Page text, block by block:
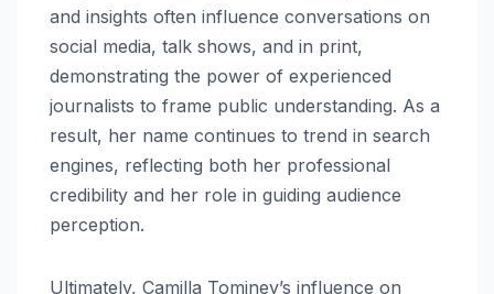
and insights often influence conversations on
social media, talk shows, and in print,
demonstrating the power of experienced
journalists to frame public understanding. As a
result, her name continues to trend in search
engines, reflecting both her professional
credibility and her role in guiding audience
perception.
Ultimately, Camilla Tominey’s influence on